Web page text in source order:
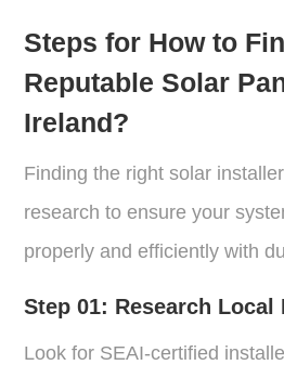
Steps for How to
Reputable Solar
Ireland?
Finding the right solar
research to ensure your
properly and efficiently with
Step 01: Research
Look for SEAI-certified